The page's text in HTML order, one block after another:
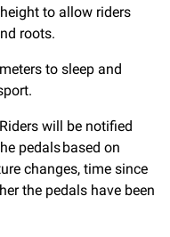
to allow riders
roots.
to sleep and
Riders will be notified
pedalsbased on
changes, time since
the pedals have been